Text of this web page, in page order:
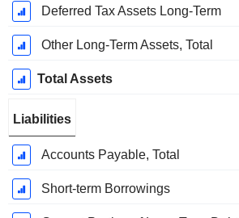
Deferred Tax Assets Long-Term
Other Long-Term Assets, Total
Total Assets
Liabilities
Accounts Payable, Total
Short-term Borrowings